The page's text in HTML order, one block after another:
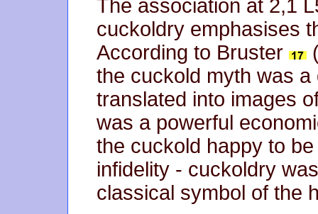
The association at 2,1
cuckoldry emphasises
According to Bruster
the cuckold myth was
translated into images
was a powerful
the cuckold happy to
infidelity - cuckoldry
classical symbol of the